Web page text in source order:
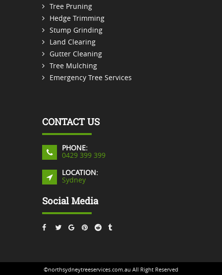
Tree Pruning
Hedge Trimming
Stump Grinding
Land Clearing
Gutter Cleaning
Tree Mulching
Emergency Tree Services
CONTACT US
PHONE:
0429 399 399
LOCATION:
Sydney
Social Media
©northsydneytreeservices.com.au All Right Reserved